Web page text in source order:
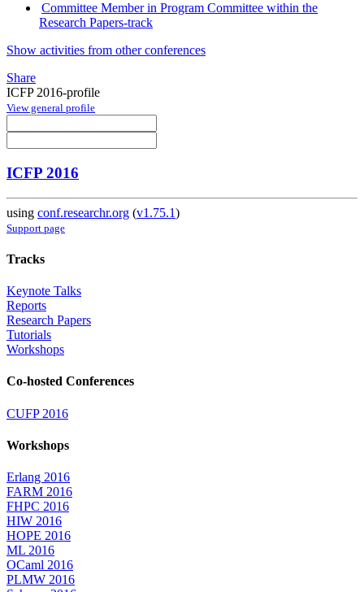
Committee Member in Program Committee within the
Research Papers-track
Show activities from other conferences
Share
ICFP 2016-profile
View general profile
ICFP 2016
using conf.researchr.org (v1.75.1)
Support page
Tracks
Keynote Talks
Reports
Research Papers
Tutorials
Workshops
Co-hosted Conferences
CUFP 2016
Workshops
Erlang 2016
FARM 2016
FHPC 2016
HIW 2016
HOPE 2016
ML 2016
OCaml 2016
PLMW 2016